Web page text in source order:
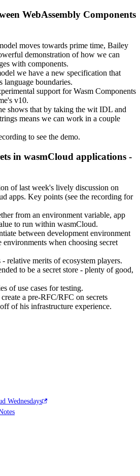
WebAssembly Components
moves towards prime time, Bailey
demonstration of how we can
with components.
we have a new specification that
language boundaries.
support for Wasm Components
v10.
shows that by taking the wit IDL and
means we can work in a couple
to see the demo.
in wasmCloud applications -
of last week's lively discussion on
apps. Key points (see the recording for
from an environment variable, app
to run within wasmCloud.
between development environment
when choosing secret
relative merits of ecosystem players.
to be a secret store - plenty of good,
of use cases for testing.
a pre-RFC/RFC on secrets
of his infrastructure experience.
Wednesdays